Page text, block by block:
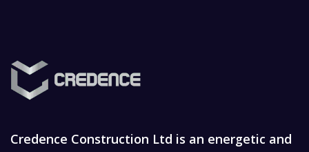
Credence Construction Ltd is an energetic and